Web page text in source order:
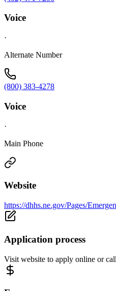
Voice
·
Alternate Number
(800) 383-4278
Voice
·
Main Phone
Website
https://dhhs.ne.gov/Pages/
Application process
Visit website to apply online or